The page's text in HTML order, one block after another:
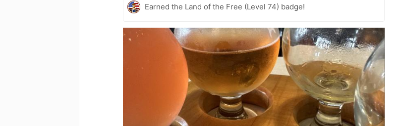
Earned the Land of the Free (Level 74) badge!